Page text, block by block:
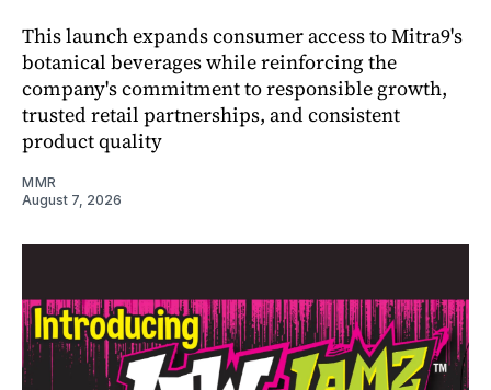
This launch expands consumer access to Mitra9's
botanical beverages while reinforcing the
company's commitment to responsible growth,
trusted retail partnerships, and consistent
product quality
MMR
August 7, 2026